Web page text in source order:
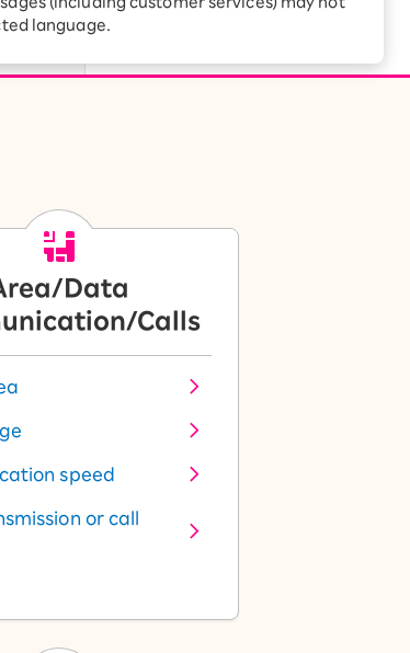
language.
rebates every month when
Data
Calls
speed
or call